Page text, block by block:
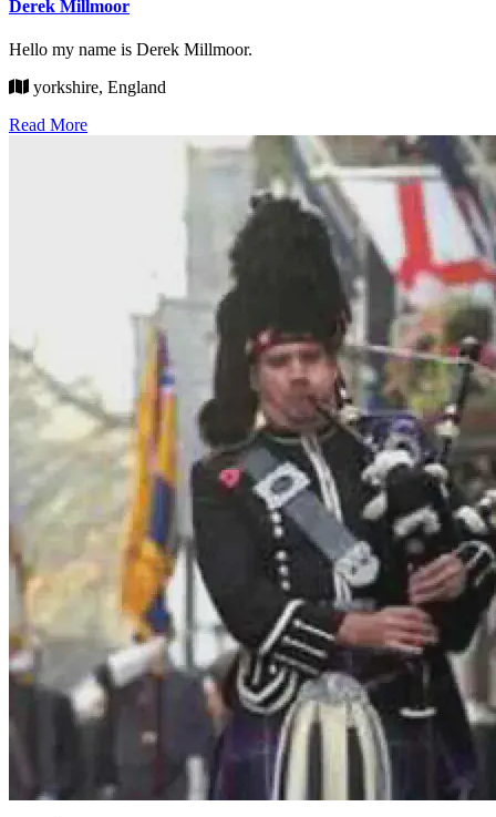
Derek Millmoor
Hello my name is Derek Millmoor.
yorkshire, England
Read More